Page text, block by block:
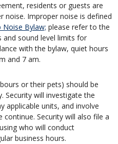
residents or guests are
noise. Improper noise is defined
Bylaw; please refer to the
and sound level limits for
with the bylaw, quiet hours
and 7 am.
or their pets) should be
Security will investigate the
applicable units, and involve
continue. Security will also file a
who will conduct
business hours.